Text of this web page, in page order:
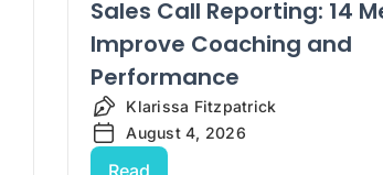
Sales Call Reporting: 14
Improve Coaching and
Performance
Klarissa Fitzpatrick
August 4, 2026
Read